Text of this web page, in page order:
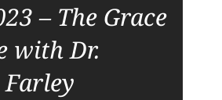
– The Grace
with Dr.